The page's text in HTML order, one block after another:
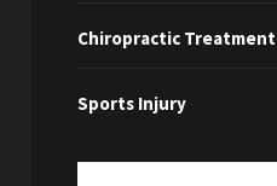
Chiropractic Treatment
Sports Injury